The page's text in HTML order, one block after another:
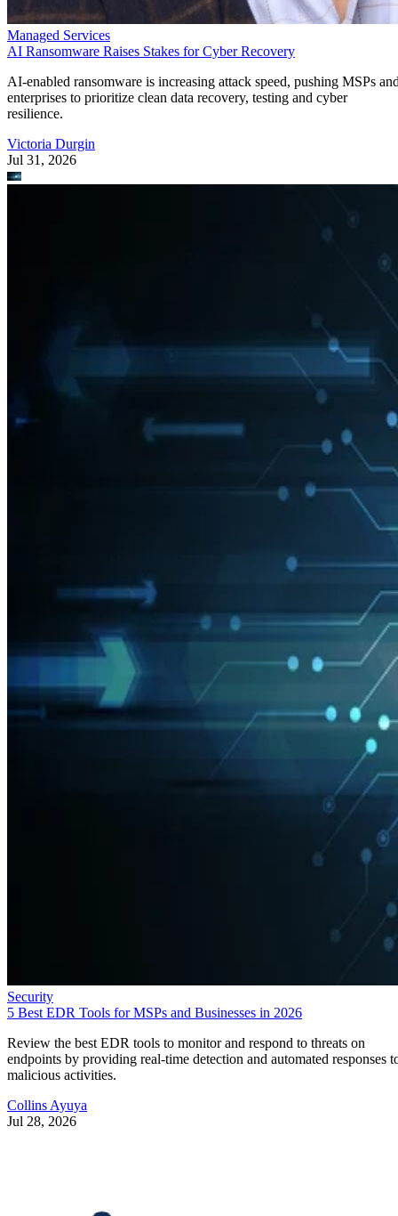
Managed Services
AI Ransomware Raises Stakes for Cyber Recovery
AI-enabled ransomware is increasing attack speed, pushing MSPs
enterprises to prioritize clean data recovery, testing and cyber
resilience.
Victoria Durgin
Jul 31, 2026
Security
5 Best EDR Tools for MSPs and Businesses in 2026
Review the best EDR tools to monitor and respond to threats on
endpoints by providing real-time detection and automated responses
malicious activities.
Collins Ayuya
Jul 28, 2026